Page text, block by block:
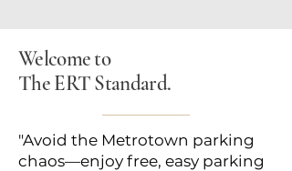
Welcome to
The ERT Standard.
"Avoid the Metrotown parking
chaos—enjoy free, easy parking